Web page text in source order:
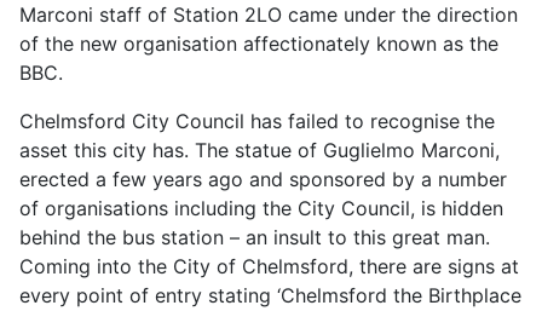
Marconi staff of Station 2LO came under the direction
of the new organisation affectionately known as the
BBC.
Chelmsford City Council has failed to recognise the
asset this city has. The statue of Guglielmo Marconi,
erected a few years ago and sponsored by a number
of organisations including the City Council, is hidden
behind the bus station – an insult to this great man.
Coming into the City of Chelmsford, there are signs at
every point of entry stating ‘Chelmsford the Birthplace